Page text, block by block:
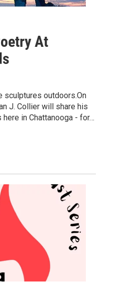
At
sculptures outdoors.On
J. Collier will share his
in Chattanooga - for…